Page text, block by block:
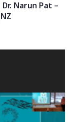
Narun Pat –